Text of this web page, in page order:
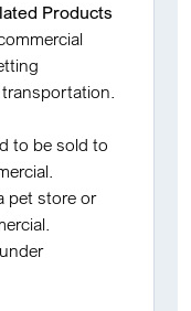
Products
to be sold to
pet store or